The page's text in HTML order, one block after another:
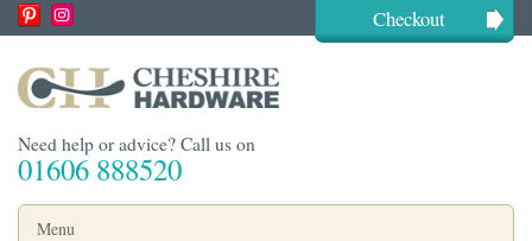
Checkout
Need help or advice? Call us on
01606 888520
Menu